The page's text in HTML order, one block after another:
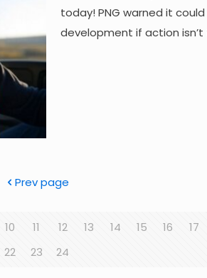
today! PNG warned it
development if action
Prev page
10 11 12 13 14 15 16 17
22
23 24